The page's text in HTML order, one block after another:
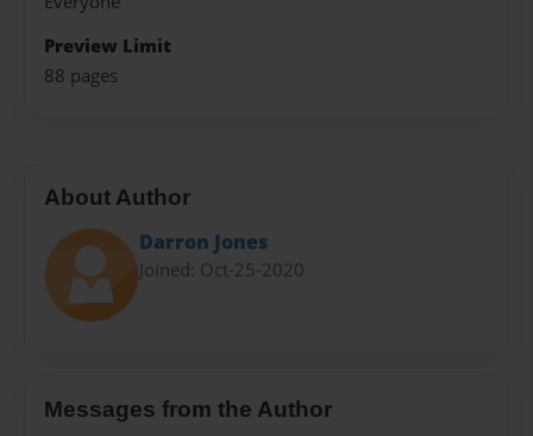
Preview Limit
88 pages
About Author
Darron Jones
Joined: Oct-25-2020
Messages from the Author